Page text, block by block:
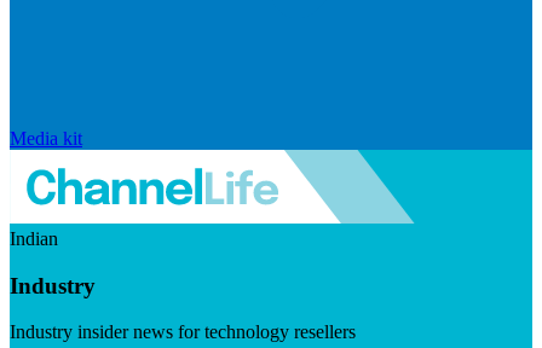
Media kit
Indian
Industry
Industry insider news for technology resellers